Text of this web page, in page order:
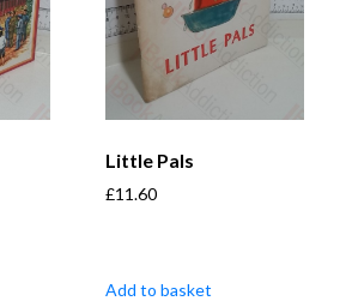
Little Pals
£11.60
Add to basket